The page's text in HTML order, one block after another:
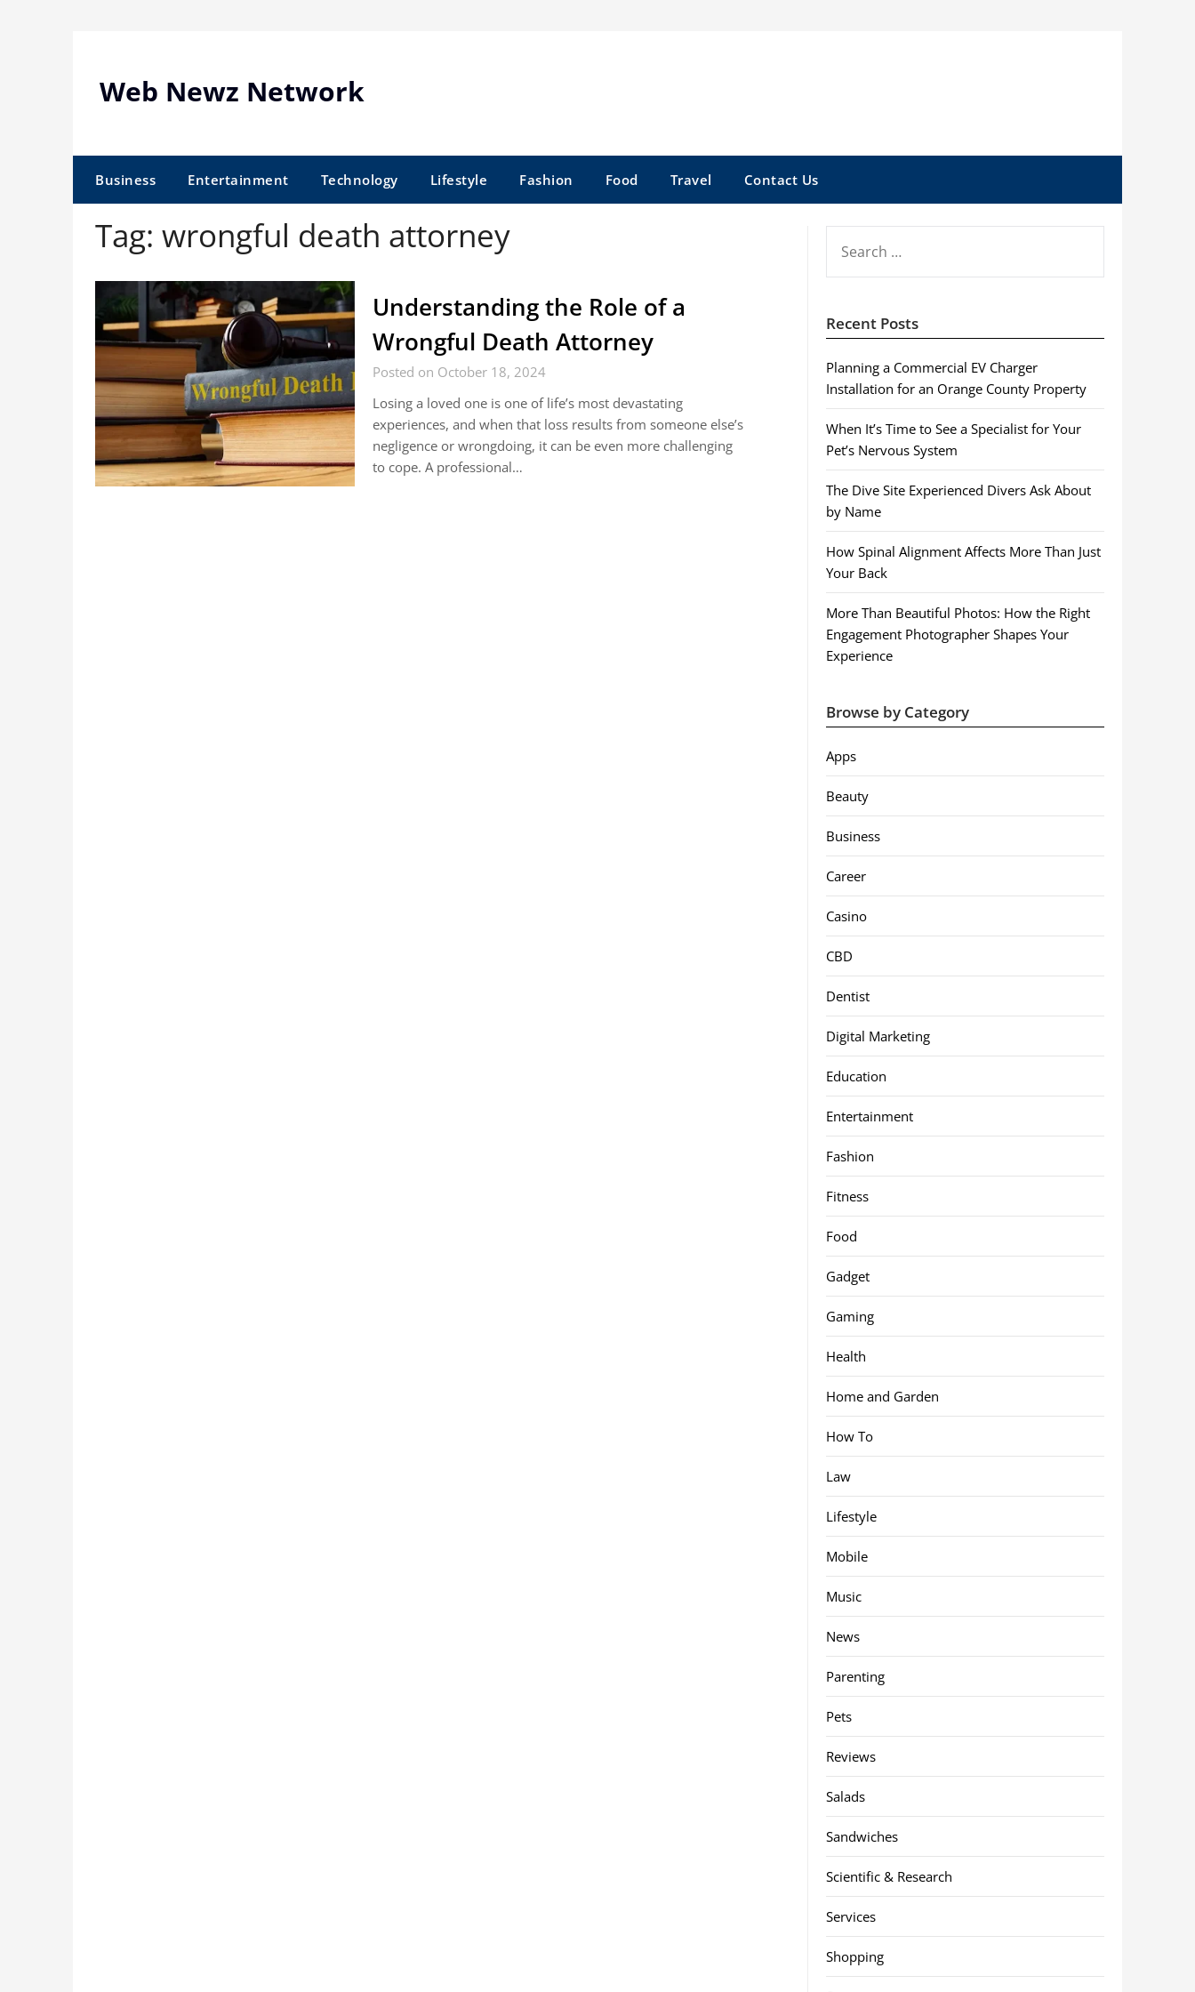
Web Newz Network
Business Entertainment Technology Lifestyle Fashion Food Travel Contact Us
Tag: wrongful death attorney
Understanding the Role of a
Wrongful Death Attorney
Posted on October 18, 2024
Losing a loved one is one of life’s most devastating
experiences, and when that loss results from someone else’s
negligence or wrongdoing, it can be even more challenging
to cope. A professional…
FOR:
Recent Posts
Planning a Commercial EV Charger
Installation for an Orange County Property
When It’s Time to See a Specialist for Your
Pet’s Nervous System
The Dive Site Experienced Divers Ask About
by Name
How Spinal Alignment Affects More Than Just
Your Back
More Than Beautiful Photos: How the Right
Engagement Photographer Shapes Your
Experience
Browse by Category
Apps
Beauty
Business
Career
Casino
CBD
Dentist
Digital Marketing
Education
Entertainment
Fashion
Fitness
Food
Gadget
Gaming
Health
Home and Garden
How To
Law
Lifestyle
Mobile
Music
News
Parenting
Pets
Reviews
Salads
Sandwiches
Scientific & Research
Services
Shopping